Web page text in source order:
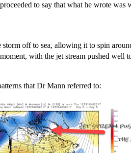
to say that what he wrote
off to sea, allowing it to spin
with the jet stream pushed
that Dr Mann referred to: